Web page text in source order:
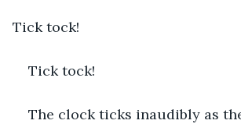
Tick tock!
Tick tock!
The clock ticks inaudibly as